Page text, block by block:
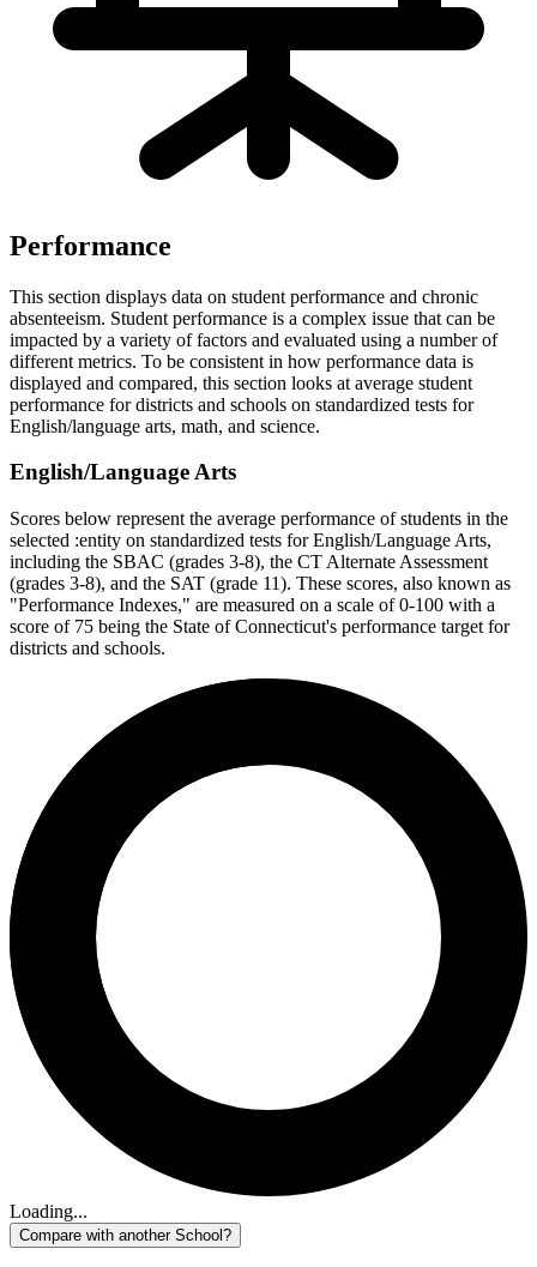
Performance
This section displays data on student performance and chronic
absenteeism. Student performance is a complex issue that can be
impacted by a variety of factors and evaluated using a number of
different metrics. To be consistent in how performance data is
displayed and compared, this section looks at average student
performance for districts and schools on standardized tests for
English/language arts, math, and science.
English/Language Arts
Scores below represent the average performance of students in the
selected :entity on standardized tests for English/Language Arts,
including the SBAC (grades 3-8), the CT Alternate Assessment
(grades 3-8), and the SAT (grade 11). These scores, also known as
"Performance Indexes," are measured on a scale of 0-100 with a
score of 75 being the State of Connecticut's performance target for
districts and schools.
Loading...
Compare with another School?